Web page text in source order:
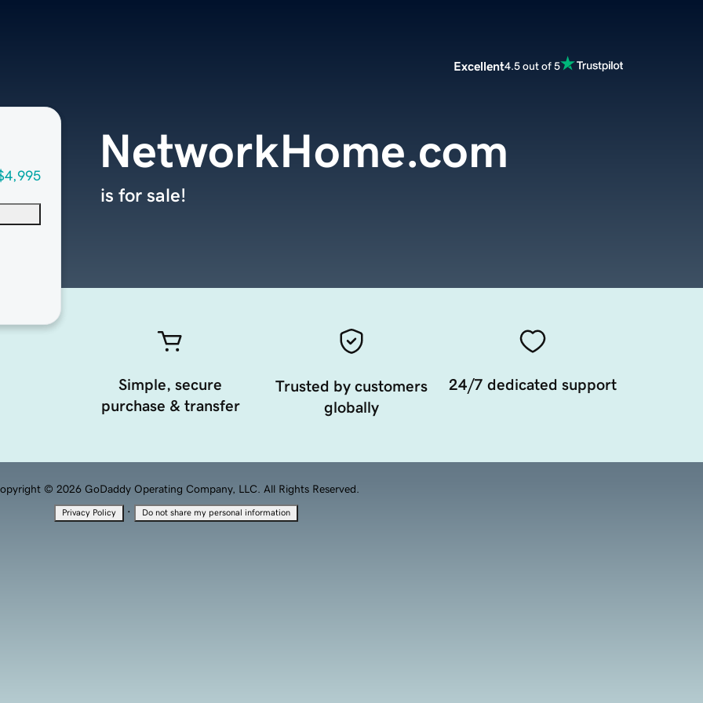
Excellent4.5 out of 5
NetworkHome.com
is for sale!
Simple, secure
purchase & transfer
Trusted by customers
globally
24/7 dedicated support
© 2026 GoDaddy Operating Company, LLC. All Rights Reserved.
Privacy Policy · Do not share my personal information